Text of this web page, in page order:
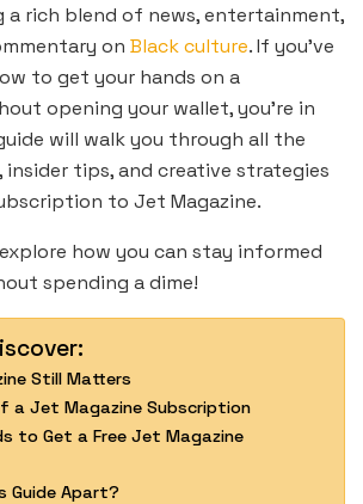
a rich blend of news, entertainment,
on Black culture. If you’ve
to get your hands on a
opening your wallet, you’re in
will walk you through all the
insider tips, and creative strategies
to Jet Magazine.
how you can stay informed
spending a dime!
Still Matters
a Jet Magazine Subscription
to Get a Free Jet Magazine
Guide Apart?